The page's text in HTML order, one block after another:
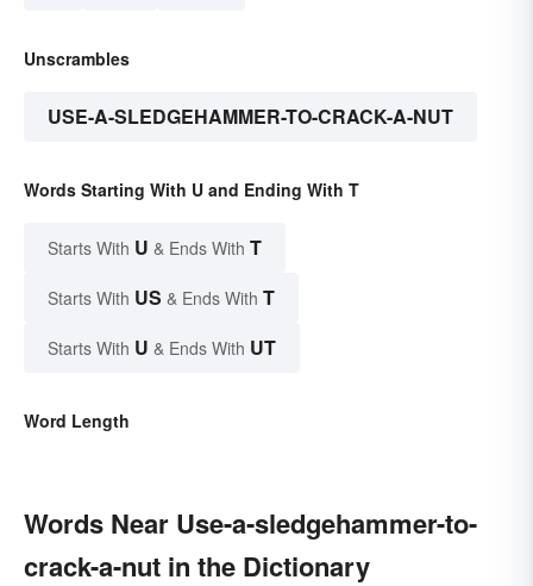
Unscrambles
USE-A-SLEDGEHAMMER-TO-CRACK-A-NUT
Words Starting With U and Ending With T
Starts With U & Ends With T
Starts With US & Ends With T
Starts With U & Ends With UT
Word Length
Words Near Use-a-sledgehammer-to-
crack-a-nut in the Dictionary